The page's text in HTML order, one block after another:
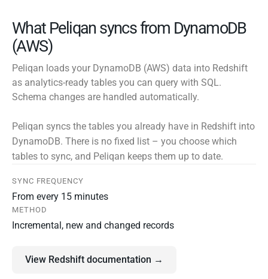
What Peliqan syncs from DynamoDB
(AWS)
Peliqan loads your DynamoDB (AWS) data into Redshift
as analytics-ready tables you can query with SQL.
Schema changes are handled automatically.
Peliqan syncs the tables you already have in Redshift into
DynamoDB. There is no fixed list – you choose which
tables to sync, and Peliqan keeps them up to date.
SYNC FREQUENCY
From every 15 minutes
METHOD
Incremental, new and changed records
View Redshift documentation →